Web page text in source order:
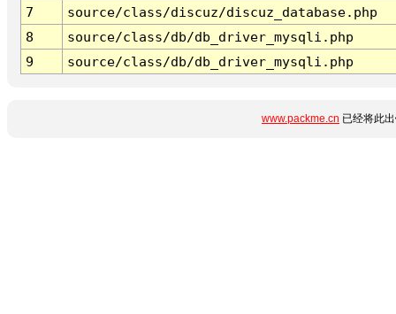
7
source/class/discuz/discuz_database.php
8
source/class/db/db_driver_mysqli.php
9
source/class/db/db_driver_mysqli.php
www.packme.cn 已经将此